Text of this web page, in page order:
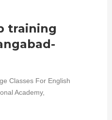
training
Classes For English
Academy,